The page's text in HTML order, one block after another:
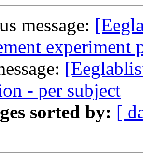
message:
experiment
- per subject
sorted by: [